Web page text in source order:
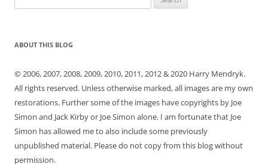
for:
ABOUT THIS BLOG
© 2006, 2007, 2008, 2009, 2010, 2011, 2012 & 2020 Harry Mendryk.
All rights reserved. Unless otherwise marked, all images are my own
restorations. Further some of the images have copyrights by Joe
Simon and Jack Kirby or Joe Simon alone. I am fortunate that Joe
Simon has allowed me to also include some previously
unpublished material. Please do not copy from this blog without
permission.